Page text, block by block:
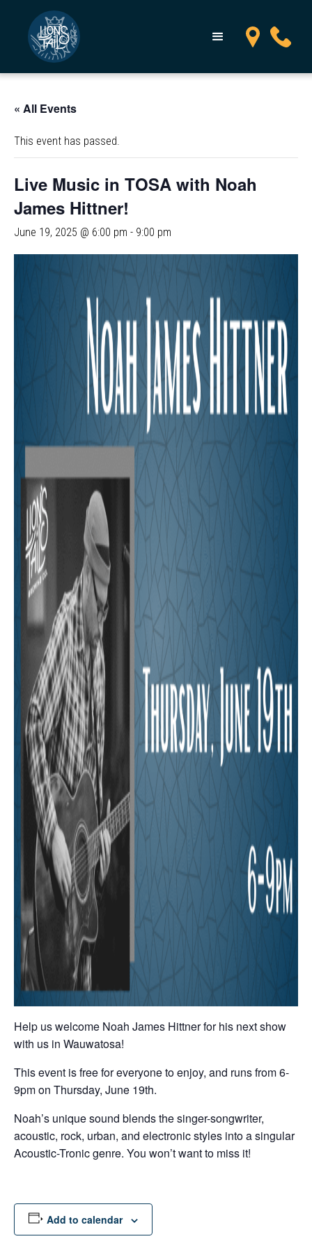
« All Events
This event has passed.
Live Music in TOSA with Noah
James Hittner!
June 19, 2025 @ 6:00 pm - 9:00 pm
Help us welcome Noah James Hittner for his next show
with us in Wauwatosa!
This event is free for everyone to enjoy, and runs from 6-
9pm on Thursday, June 19th.
Noah’s unique sound blends the singer-songwriter,
acoustic, rock, urban, and electronic styles into a singular
Acoustic-Tronic genre. You won’t want to miss it!
Add to calendar